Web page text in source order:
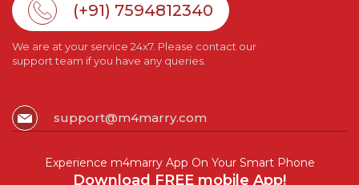
(+91) 7594812340
We are at your service 24x7. Please contact our
support team if you have any queries.
support@m4marry.com
Experience m4marry App On Your Smart Phone
Download FREE mobile App!